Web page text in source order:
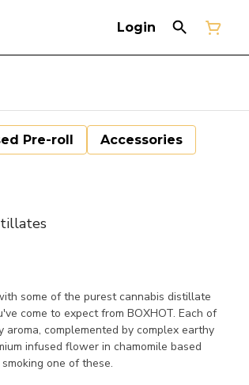
Login
Pre-roll Accessories
some of the purest cannabis distillate
come to expect from BOXHOT. Each of
complemented by complex earthy
infused flower in chamomile based
one of these.